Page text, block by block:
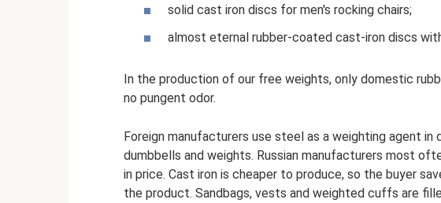
solid cast iron discs for men's rocking chairs;
almost eternal rubber-coated cast-iron discs
In the production of our free weights, only domestic
no pungent odor.
Foreign manufacturers use steel as a weighting agent in
dumbbells and weights. Russian manufacturers most
in price. Cast iron is cheaper to produce, so the buyer
the product. Sandbags, vests and weighted cuffs are